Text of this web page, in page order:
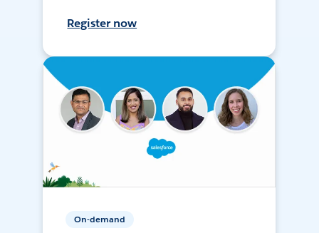
Register now
On-demand